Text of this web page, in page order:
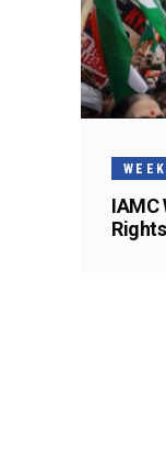
IAMC